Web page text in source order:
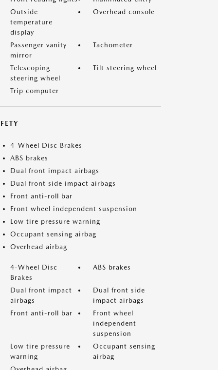
Outside
temperature
display
Overhead console
Passenger vanity
mirror
Tachometer
Telescoping
steering wheel
Tilt steering wheel
Trip computer
4-Wheel Disc Brakes
ABS brakes
Dual front impact airbags
Dual front side impact airbags
Front anti-roll bar
Front wheel independent suspension
Low tire pressure warning
Occupant sensing airbag
Overhead airbag
4-Wheel Disc
Brakes
ABS brakes
Dual front impact
airbags
Dual front side
impact airbags
Front anti-roll bar
Front wheel
independent
suspension
Low tire pressure
warning
Occupant sensing
airbag